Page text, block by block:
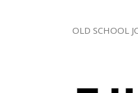
OLD SCHOOL